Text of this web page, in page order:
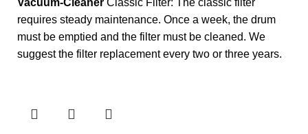
requires steady maintenance. Once a week, the drum
must be emptied and the filter must be cleaned. We
suggest the filter replacement every two or three years.